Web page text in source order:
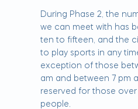
During Phase 2, the
we can meet with has
ten to fifteen, and the
to play sports in any
exception of those
am and between 7 pm
reserved for those
people.